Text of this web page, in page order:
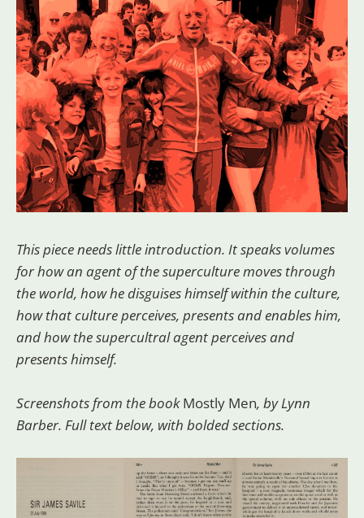
This piece needs little introduction. It speaks volumes
for how an agent of the superculture moves through
the world, how he disguises himself within the culture,
how that culture perceives, presents and enables him,
and how the supercultral agent perceives and
presents himself.
Screenshots from the bookMostly Men, by Lynn
Barber. Full text below, with bolded sections.